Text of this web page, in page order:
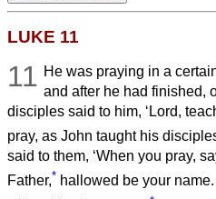
LUKE 11
11 He was praying in a
and after he had finished,
disciples said to him, ‘Lord,
pray, as John taught his
said to them, ‘When you pray,
Father,* hallowed be your name.